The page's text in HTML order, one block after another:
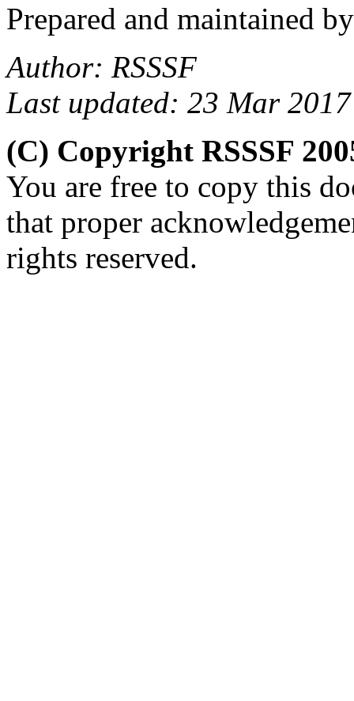
Prepared and maintained
Author: RSSSF
Last updated: 23 Mar 2017
(C) Copyright RSSSF
You are free to copy this
that proper
rights reserved.